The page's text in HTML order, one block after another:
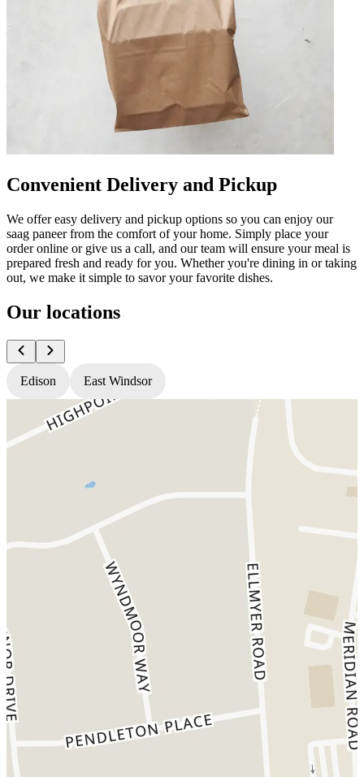
Convenient Delivery and Pickup
We offer easy delivery and pickup options so you can enjoy our
saag paneer from the comfort of your home. Simply place your
order online or give us a call, and our team will ensure your meal is
prepared fresh and ready for you. Whether you're dining in or taking
out, we make it simple to savor your favorite dishes.
Our locations
Edison East Windsor